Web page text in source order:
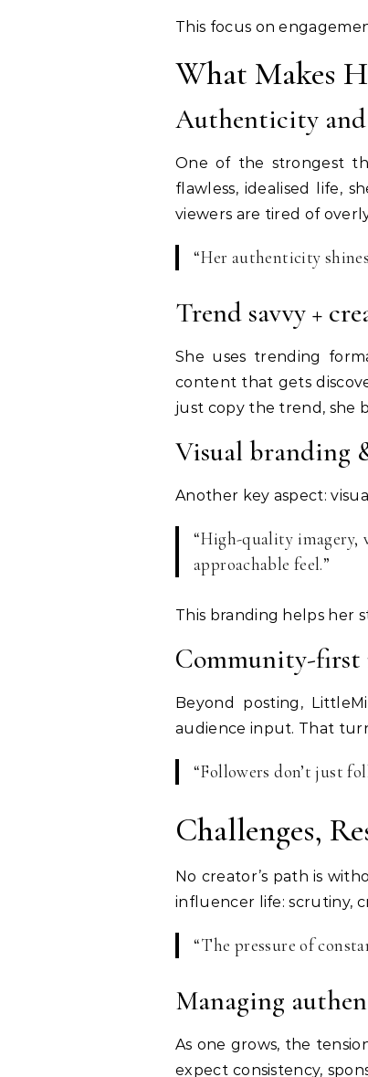
This focus on
What Makes
Authenticity
One of the strongest
flawless, idealised life,
viewers are tired of
“Her authenticity
Trend savvy +
She uses trending
content that gets
just copy the trend, she
Visual branding
Another key aspect:
“High-quality imagery,
approachable feel.”
This branding helps her
Community-first
Beyond posting,
audience input. That
“Followers don’t just
Challenges,
No creator’s path is
influencer life: scrutiny,
“The pressure of
Managing
As one grows, the
expect consistency,